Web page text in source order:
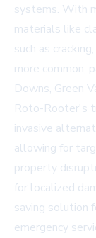
systems. With
materials like
such as
more common,
Downs, Green
Roto-Rooter's
invasive
allowing for
property
for localized
saving solution
emergency